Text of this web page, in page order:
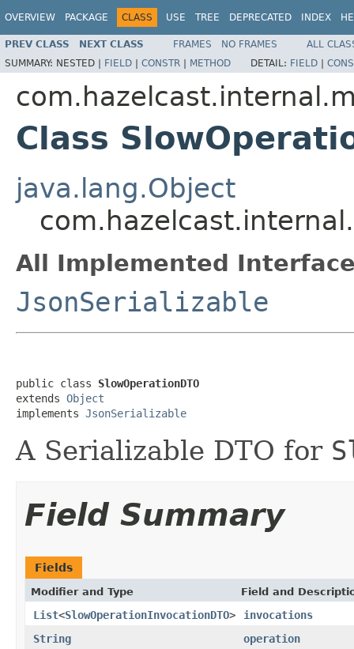
OVERVIEW PACKAGE CLASS USE TREE DEPRECATED INDEX
PREV CLASS NEXT CLASS FRAMES NO FRAMES
ALL
SUMMARY: NESTED | FIELD | CONSTR | METHOD DETAIL: FIELD |
Class
java.lang.Object
All Implemented
JsonSerializable
public class SlowOperationDTO
extends Object
implements JsonSerializable
A Serializable DTO for
Field Summary
Fields
Modifier and Type Field and
List<SlowOperationInvocationDTO>
invocations
String
operation